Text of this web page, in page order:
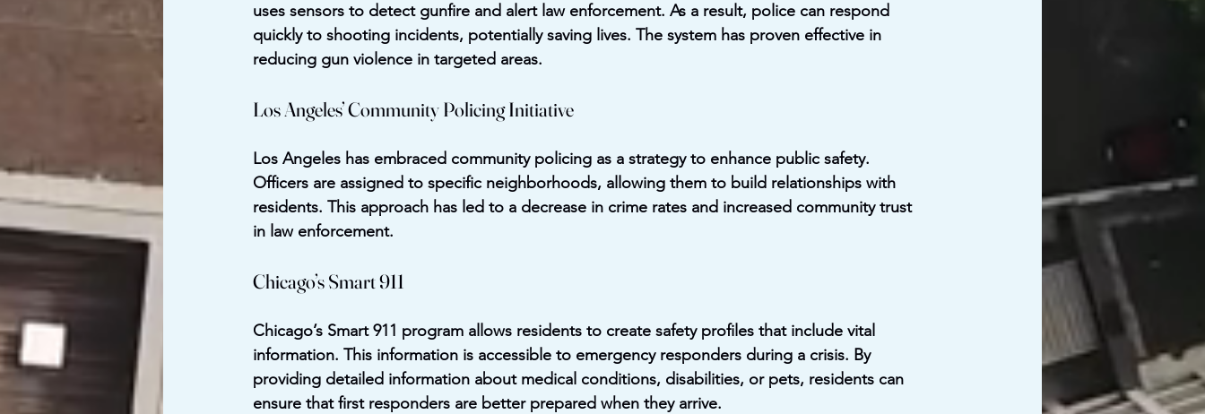
uses sensors to detect gunfire and alert law enforcement. As a result, police can respond
quickly to shooting incidents, potentially saving lives. The system has proven effective in
reducing gun violence in targeted areas.
Los Angeles’ Community Policing Initiative
Los Angeles has embraced community policing as a strategy to enhance public safety.
Officers are assigned to specific neighborhoods, allowing them to build relationships with
residents. This approach has led to a decrease in crime rates and increased community trust
in law enforcement.
Chicago’s Smart 911
Chicago’s Smart 911 program allows residents to create safety profiles that include vital
information. This information is accessible to emergency responders during a crisis. By
providing detailed information about medical conditions, disabilities, or pets, residents can
ensure that first responders are better prepared when they arrive.